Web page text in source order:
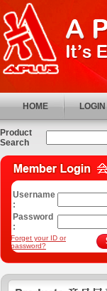
HOME LOGIN
Product
Search
Username
:
Password
:
Forget your ID or
password?